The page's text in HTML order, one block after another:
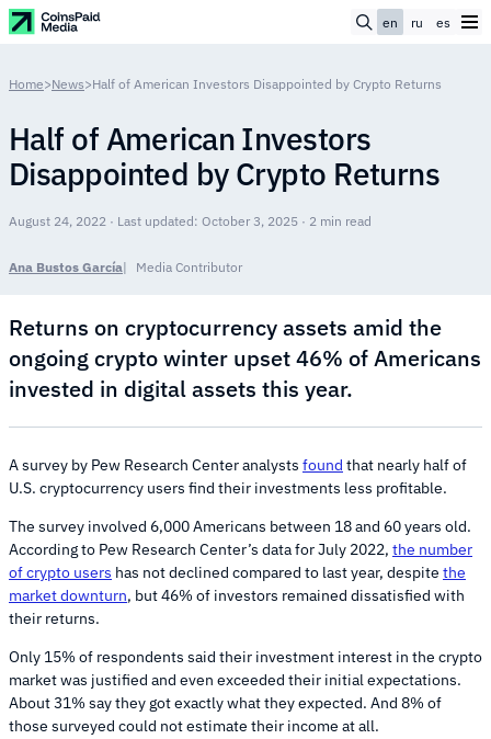
en ru es
Home>News>Half of American Investors Disappointed by Crypto Returns
Half of American Investors
Disappointed by Crypto Returns
August 24, 2022 · Last updated: October 3, 2025 · 2 min read
Ana Bustos García Media Contributor
Returns on cryptocurrency assets amid the
ongoing crypto winter upset 46% of Americans
invested in digital assets this year.
A survey by Pew Research Center analysts found that nearly half of
U.S. cryptocurrency users find their investments less profitable.
The survey involved 6,000 Americans between 18 and 60 years old.
According to Pew Research Center’s data for July 2022, the number
of crypto users has not declined compared to last year, despite the
market downturn, but 46% of investors remained dissatisfied with
their returns.
Only 15% of respondents said their investment interest in the crypto
market was justified and even exceeded their initial expectations.
About 31% say they got exactly what they expected. And 8% of
those surveyed could not estimate their income at all.